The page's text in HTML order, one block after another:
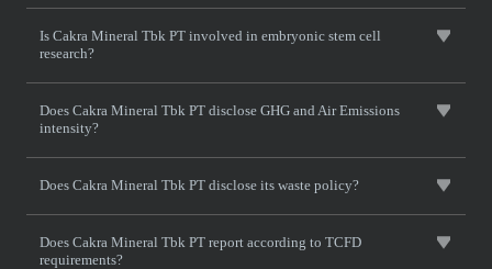
Is Cakra Mineral Tbk PT involved in embryonic stem cell
research?
Does Cakra Mineral Tbk PT disclose GHG and Air Emissions
intensity?
Does Cakra Mineral Tbk PT disclose its waste policy?
Does Cakra Mineral Tbk PT report according to TCFD
requirements?